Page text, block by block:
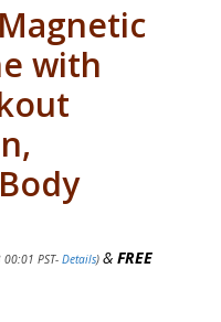
with
PST- Details) & FREE